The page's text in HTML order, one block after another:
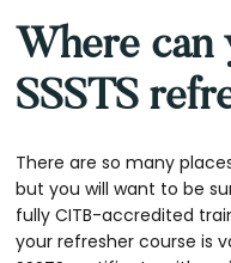
Where can
SSSTS
There are so many
but you will want to be
fully CITB-accredited
your refresher course is